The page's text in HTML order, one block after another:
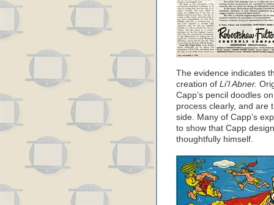
The evidence indicates
creation of Li’l Abner.
Capp’s pencil doodles
process clearly, and are
side. Many of Capp’s
to show that Capp
thoughtfully himself.